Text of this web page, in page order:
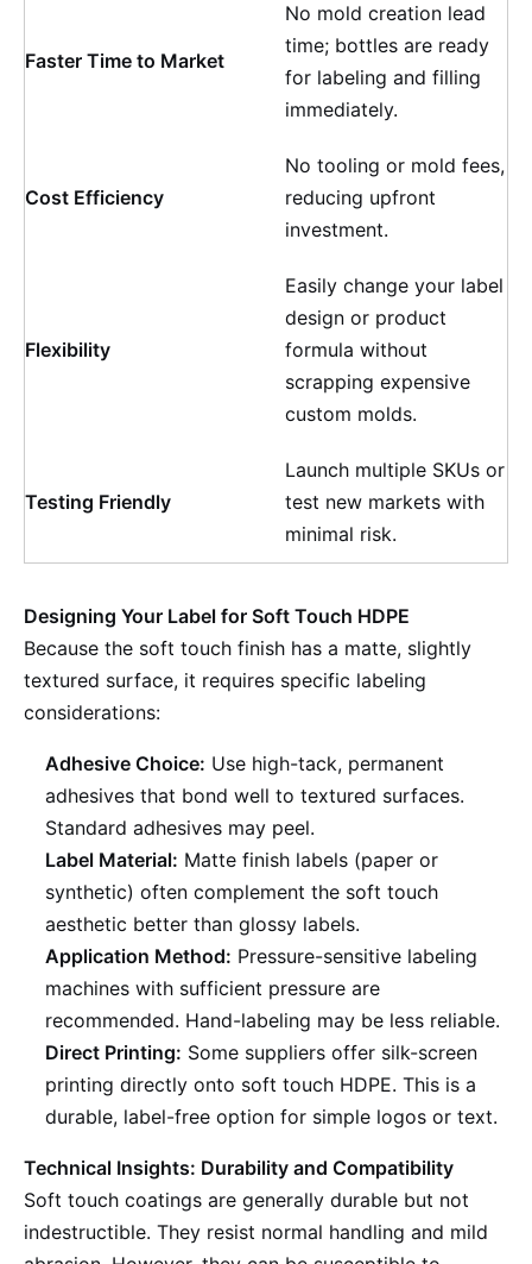
Faster Time to Market
No mold creation lead
time; bottles are ready
for labeling and filling
immediately.
Cost Efficiency
No tooling or mold fees,
reducing upfront
investment.
Flexibility
Easily change your label
design or product
formula without
scrapping expensive
custom molds.
Testing Friendly
Launch multiple SKUs or
test new markets with
minimal risk.
Designing Your Label for Soft Touch HDPE
Because the soft touch finish has a matte, slightly
textured surface, it requires specific labeling
considerations:
Adhesive Choice: Use high-tack, permanent
adhesives that bond well to textured surfaces.
Standard adhesives may peel.
Label Material: Matte finish labels (paper or
synthetic) often complement the soft touch
aesthetic better than glossy labels.
Application Method: Pressure-sensitive labeling
machines with sufficient pressure are
recommended. Hand-labeling may be less reliable.
Direct Printing: Some suppliers offer silk-screen
printing directly onto soft touch HDPE. This is a
durable, label-free option for simple logos or text.
Technical Insights: Durability and Compatibility
Soft touch coatings are generally durable but not
indestructible. They resist normal handling and mild